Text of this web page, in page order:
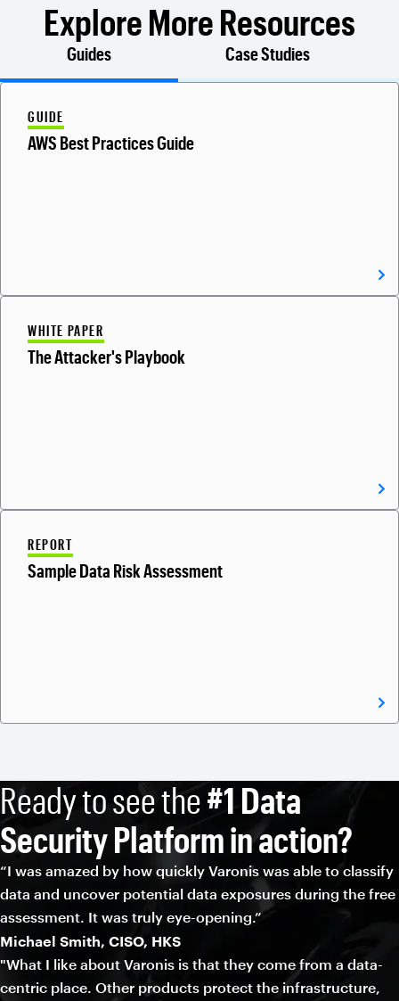
Explore More Resources
Guides Case Studies
GUIDE
AWS Best Practices Guide
WHITE PAPER
The Attacker's Playbook
REPORT
Sample Data Risk Assessment
Ready to see the#1 Data
Security Platform in action?
“I was amazed by how quickly Varonis was able to classify
data and uncover potential data exposures during the free
assessment. It was truly eye-opening.”
Michael Smith, CISO, HKS
"What I like about Varonis is that they come from a data-
centric place. Other products protect the infrastructure,